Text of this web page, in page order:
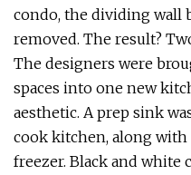
condo, the dividing wall
removed. The result?
The designers were
spaces into one new
aesthetic. A prep sink
cook kitchen, along with
freezer. Black and white